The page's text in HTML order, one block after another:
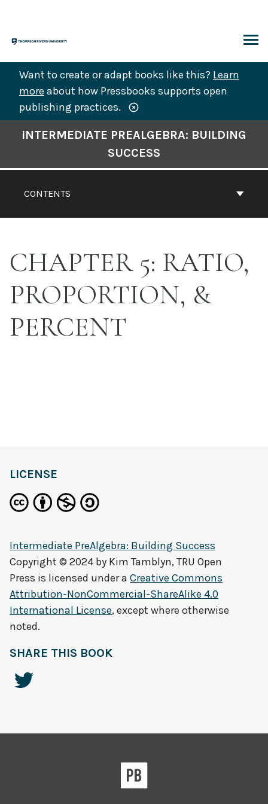
content
Want to create or adapt books like this? Learn
more about how Pressbooks supports open
publishing practices.
CONTENTS
INTERMEDIATE PREALGEBRA: BUILDING
SUCCESS
CHAPTER 5: RATIO,
PROPORTION, &
PERCENT
LICENSE
Intermediate PreAlgebra: Building Success
Copyright © 2024 by Kim Tamblyn, TRU Open
Press is licensed under a Creative Commons
Attribution-NonCommercial-ShareAlike 4.0
International License, except where otherwise
noted.
SHARE THIS BOOK